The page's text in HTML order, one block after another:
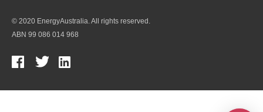
© 2020 EnergyAustralia. All rights reserved.
ABN 99 086 014 968